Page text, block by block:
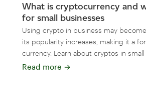
What is cryptocurrency and
for small businesses
Using crypto in business may
its popularity increases, making it a
currency. Learn about cryptos in small
Read more →